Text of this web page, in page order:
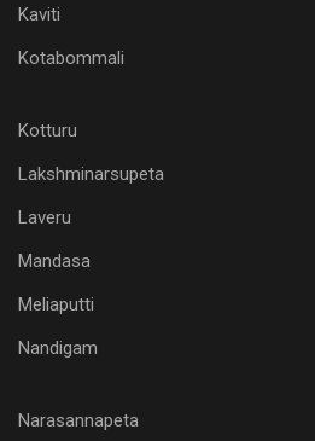
Kaviti
Kotabommali
Kotturu
Lakshminarsupeta
Laveru
Mandasa
Meliaputti
Nandigam
Narasannapeta